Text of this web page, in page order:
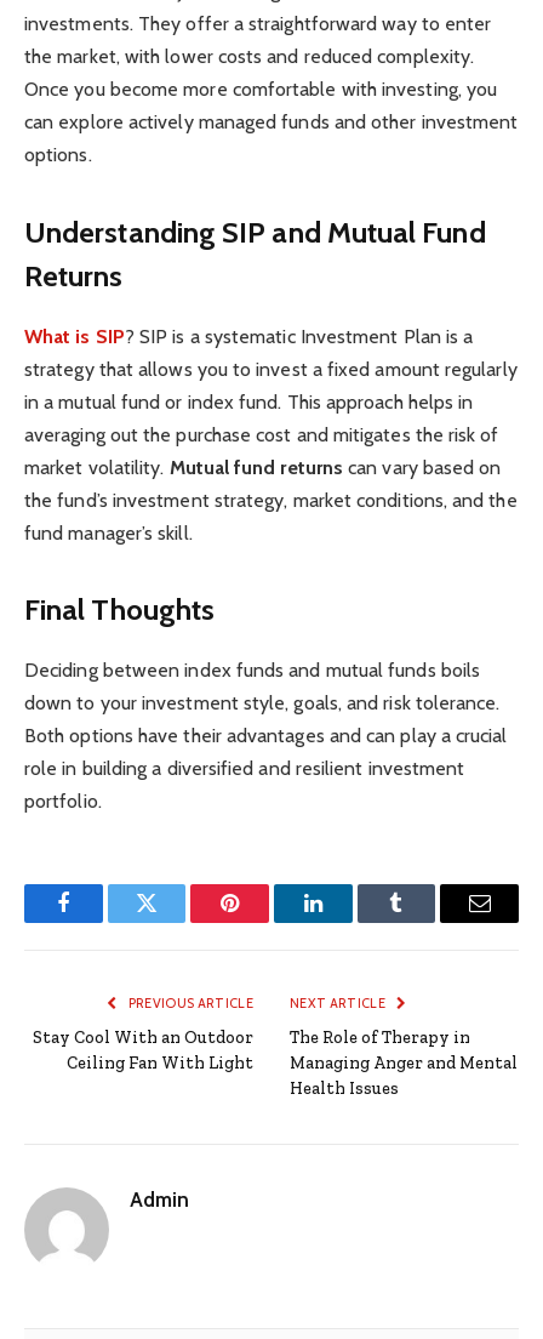
investments. They offer a straightforward way to enter
the market, with lower costs and reduced complexity.
Once you become more comfortable with investing, you
can explore actively managed funds and other investment
options.
Understanding SIP and Mutual Fund
Returns
What is SIP?SIP is a systematic Investment Plan is a
strategy that allows you to invest a fixed amount regularly
in a mutual fund or index fund. This approach helps in
averaging out the purchase cost and mitigates the risk of
market volatility. Mutual fund returns can vary based on
the fund’s investment strategy, market conditions, and the
fund manager’s skill.
Final Thoughts
Deciding between index funds and mutual funds boils
down to your investment style, goals, and risk tolerance.
Both options have their advantages and can play a crucial
role in building a diversified and resilient investment
portfolio.
FacebookTwitter Pinterest LinkedInTumblr Email
PREVIOUS ARTICLE
Stay Cool With an Outdoor
Ceiling Fan With Light
NEXT ARTICLE
The Role of Therapy in
Managing Anger and Mental
Health Issues
Admin